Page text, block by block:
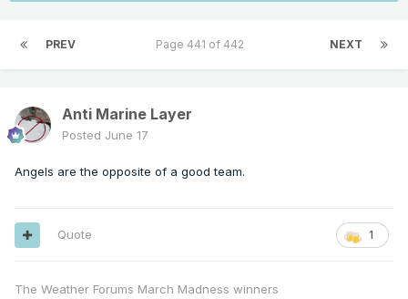
PREV NEXT
Page 441 of 442
Anti Marine Layer
Posted June 17
Angels are the opposite of a good team.
1
Quote
The Weather Forums March Madness winners